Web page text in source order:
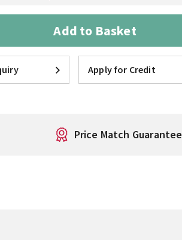
Add to Basket
Apply for Credit
Price Match Guarantee